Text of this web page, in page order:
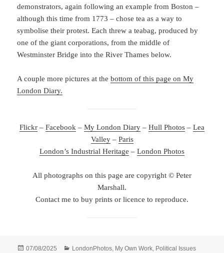
demonstrators, again following an example from Boston –
although this time from 1773 – chose tea as a way to
symbolise their protest. Each threw a teabag, produced by
one of the giant corporations, from the middle of
Westminster Bridge into the River Thames below.
A couple more pictures at thebottom of this page on My
London Diary.
Flickr – Facebook – My London Diary – Hull Photos – Lea
Valley– Paris
London’s Industrial Heritage – London Photos
All photographs on this page are copyright © Peter
Marshall.
Contact me to buy prints or licence to reproduce.
Posted
07/08/2025 Categories
LondonPhotos, My Own Work, Political Issues